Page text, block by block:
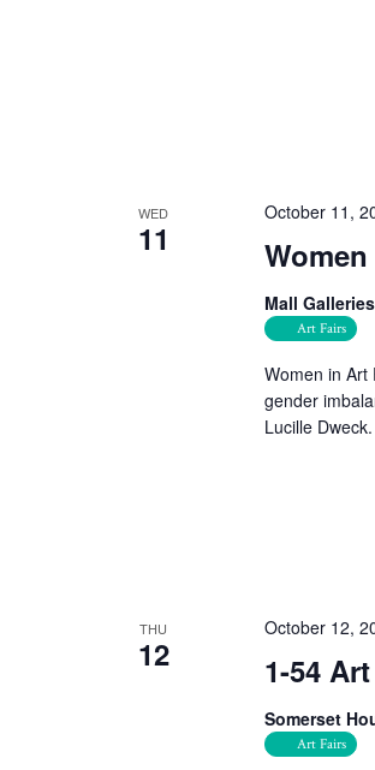
WED
11
October 11,
Mall Galleries
Art Fairs
Women in Art
gender
Lucille Dweck.
THU
12 1-54
October 12,
Somerset
Art Fairs